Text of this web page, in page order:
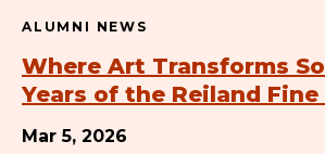
ALUMNI NEWS
Where Art Transforms
Years of the Reiland
Mar 5, 2026